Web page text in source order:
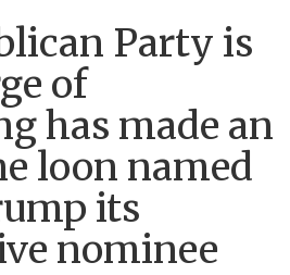
Party is
of
has made an
loon named
its
nominee